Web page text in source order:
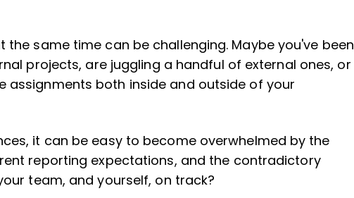
the same time can be challenging. Maybe you've been
projects, are juggling a handful of external ones, or
assignments both inside and outside of your
it can be easy to become overwhelmed by the
reporting expectations, and the contradictory
team, and yourself, on track?